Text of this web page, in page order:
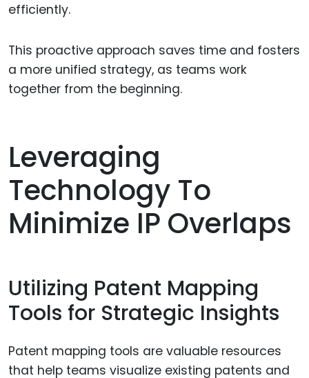
efficiently.
This proactive approach saves time and fosters
a more unified strategy, as teams work
together from the beginning.
Leveraging
Technology To
Minimize IP Overlaps
Utilizing Patent Mapping
Tools for Strategic Insights
Patent mapping tools are valuable resources
that help teams visualize existing patents and